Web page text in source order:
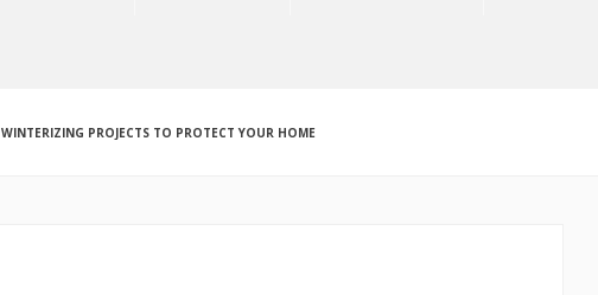
WINTERIZING PROJECTS TO PROTECT YOUR HOME